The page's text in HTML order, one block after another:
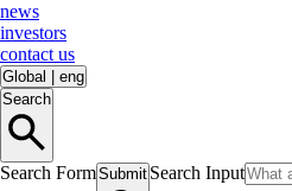
news
investors
contact us
Global
eng
Search
Search FormSubmit Search Input